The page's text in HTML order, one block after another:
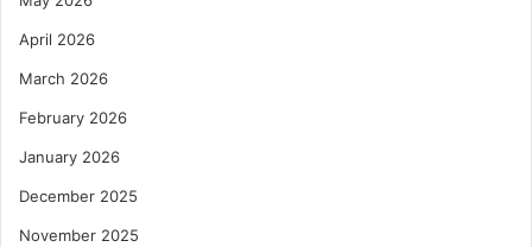
April 2026
March 2026
February 2026
January 2026
December 2025
November 2025